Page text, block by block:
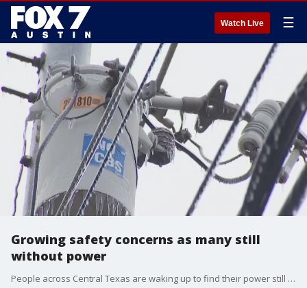
Watch Live ☰
Growing safety concerns as many still
without power
People across Central Texas are waking up to find their power still out and concerns over safety are growing. FOX 7 Austin's John Krinjak has more.